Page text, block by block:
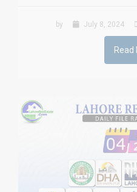
by July 8, 2024
Read